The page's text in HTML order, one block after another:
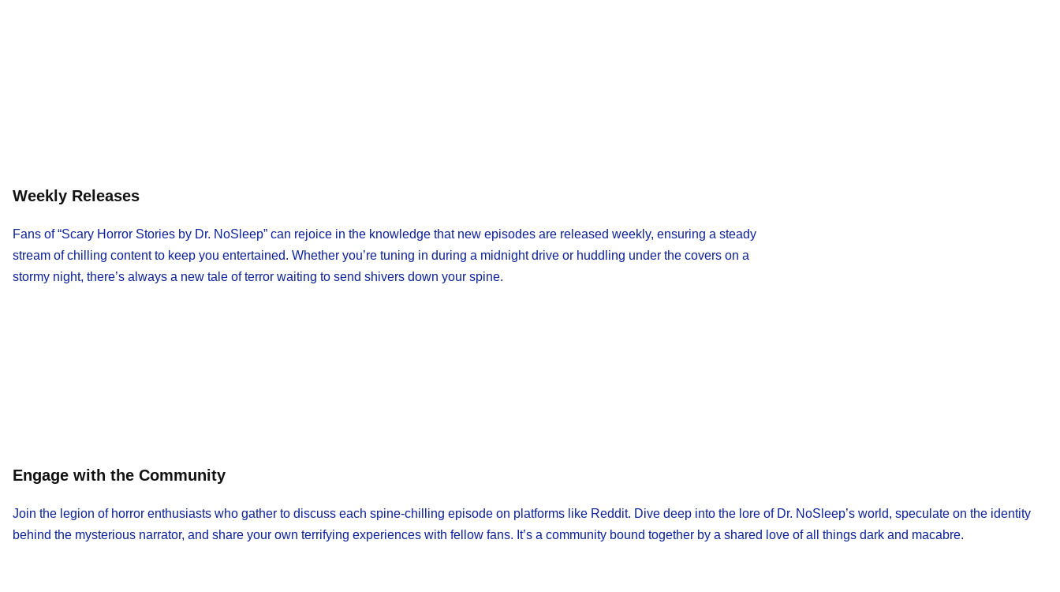
Weekly Releases
Fans of “Scary Horror Stories by Dr. NoSleep” can rejoice in the knowledge that new episodes are released weekly, ensuring a steady
stream of chilling content to keep you entertained. Whether you’re tuning in during a midnight drive or huddling under the covers on a
stormy night, there’s always a new tale of terror waiting to send shivers down your spine.
Engage with the Community
Join the legion of horror enthusiasts who gather to discuss each spine-chilling episode on platforms like Reddit. Dive deep into the lore of Dr. NoSleep’s world, speculate on the identity
behind the mysterious narrator, and share your own terrifying experiences with fellow fans. It’s a community bound together by a shared love of all things dark and macabre.